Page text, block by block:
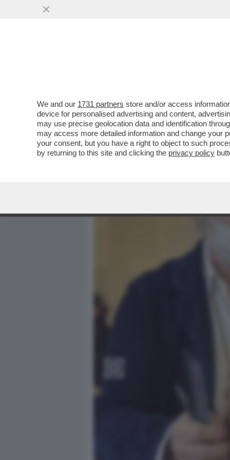
ROBERTO D’ANTONIO, IL
VAI ALL'ARTICOLO
We and our 1731 partners store and/or access
device for personalised advertising and content,
may use precise geolocation data and identification
may access more detailed information and change your
your consent, but you have a right to object to such
by returning to this site and clicking the privacy policy